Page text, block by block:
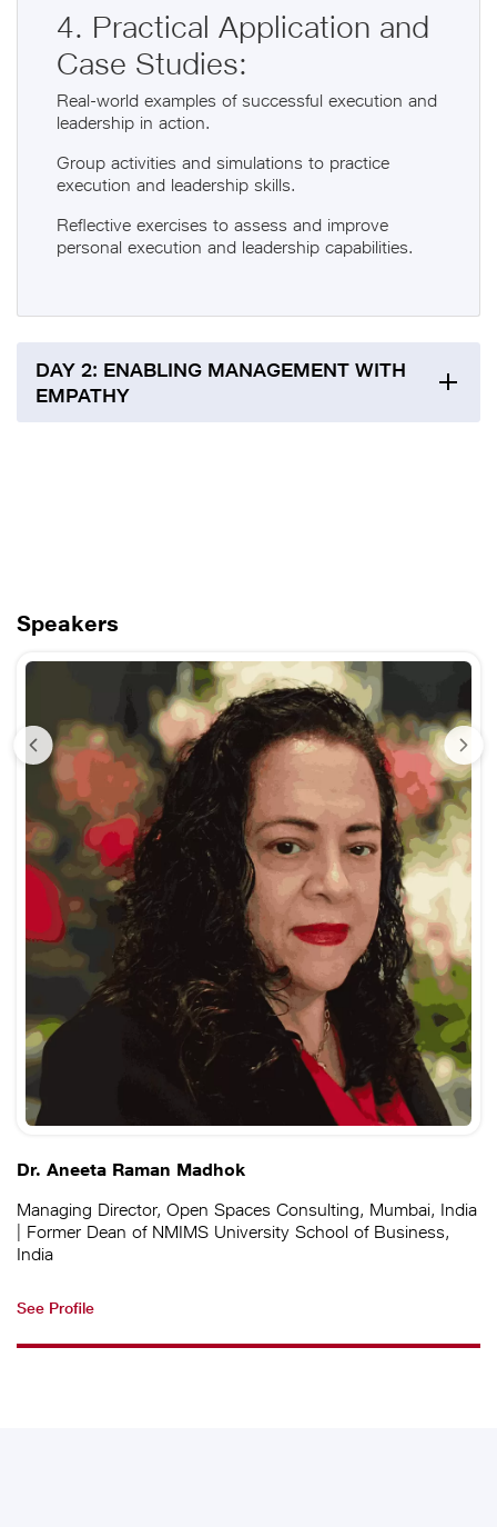
4. Practical Application and
Case Studies:
Real-world examples of successful execution and
leadership in action.
Group activities and simulations to practice
execution and leadership skills.
Reflective exercises to assess and improve
personal execution and leadership capabilities.
DAY 2: ENABLING MANAGEMENT WITH
EMPATHY
Speakers
Dr. Aneeta Raman Madhok
Managing Director, Open Spaces Consulting, Mumbai, India
| Former Dean of NMIMS University School of Business,
India
See Profile